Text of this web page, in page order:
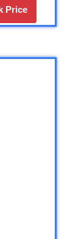
Price